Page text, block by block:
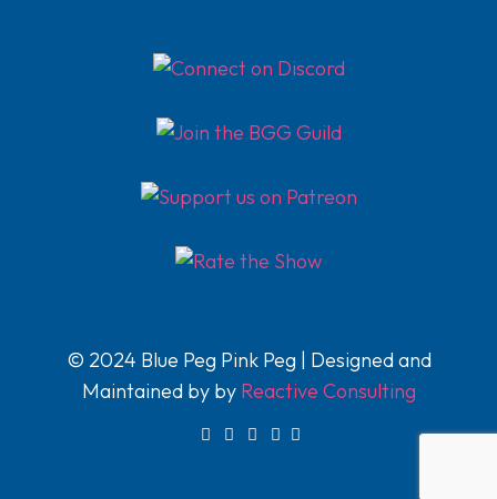
© 2024 Blue Peg Pink Peg | Designed and
Maintained by by Reactive Consulting